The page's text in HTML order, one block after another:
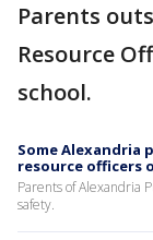
Parents
Resource
school.
Some
resource officers
Parents of Alexandria
safety.